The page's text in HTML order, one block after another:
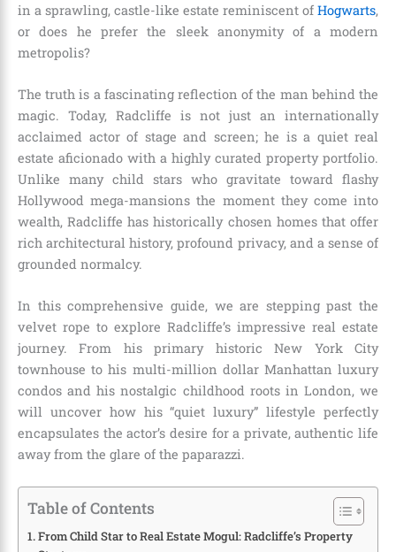
in a sprawling, castle-like estate reminiscent of Hogwarts,
or does he prefer the sleek anonymity of a modern
metropolis?
The truth is a fascinating reflection of the man behind the
magic. Today, Radcliffe is not just an internationally
acclaimed actor of stage and screen; he is a quiet real
estate aficionado with a highly curated property portfolio.
Unlike many child stars who gravitate toward flashy
Hollywood mega-mansions the moment they come into
wealth, Radcliffe has historically chosen homes that offer
rich architectural history, profound privacy, and a sense of
grounded normalcy.
In this comprehensive guide, we are stepping past the
velvet rope to explore Radcliffe’s impressive real estate
journey. From his primary historic New York City
townhouse to his multi-million dollar Manhattan luxury
condos and his nostalgic childhood roots in London, we
will uncover how his “quiet luxury” lifestyle perfectly
encapsulates the actor’s desire for a private, authentic life
away from the glare of the paparazzi.
Table of Contents
From Child Star to Real Estate Mogul: Radcliffe’s Property